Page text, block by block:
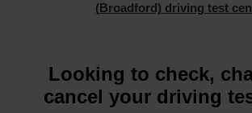
(Broadford) driving test
Looking to check,
cancel your driving